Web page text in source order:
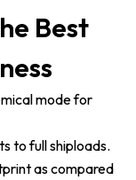
Best
mode for
to full shiploads.
as compared